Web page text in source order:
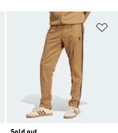
Add to Wishlist